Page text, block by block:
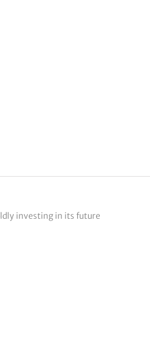
investing in its future